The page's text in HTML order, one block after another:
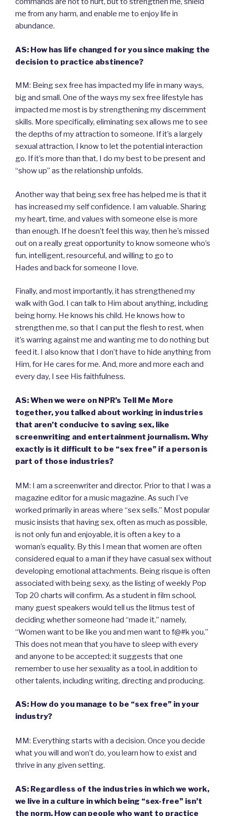
me from any harm, and enable me to enjoy life in
abundance.
AS: How has life changed for you since making the
decision to practice abstinence?
MM: Being sex free has impacted my life in many ways,
big and small. One of the ways my sex free lifestyle has
impacted me most is by strengthening my discernment
skills. More specifically, eliminating sex allows me to see
the depths of my attraction to someone. If it’s a largely
sexual attraction, I know to let the potential interaction
go. If it’s more than that, I do my best to be present and
“show up” as the relationship unfolds.
Another way that being sex free has helped me is that it
has increased my self confidence. I am valuable. Sharing
my heart, time, and values with someone else is more
than enough. If he doesn’t feel this way, then he’s missed
out on a really great opportunity to know someone who’s
fun, intelligent, resourceful, and willing to go to
Hades and back for someone I love.
Finally, and most importantly, it has strengthened my
walk with God. I can talk to Him about anything, including
being horny. He knows his child. He knows how to
strengthen me, so that I can put the flesh to rest, when
it’s warring against me and wanting me to do nothing but
feed it. I also know that I don’t have to hide anything from
Him, for He cares for me. And, more and more each and
every day, I see His faithfulness.
AS: When we were on NPR’s Tell Me More
together, you talked about working in industries
that aren’t conducive to saving sex, like
screenwriting and entertainment journalism. Why
exactly is it difficult to be “sex free” if a person is
part of those industries?
MM: I am a screenwriter and director. Prior to that I was a
magazine editor for a music magazine. As such I’ve
worked primarily in areas where “sex sells.” Most popular
music insists that having sex, often as much as possible,
is not only fun and enjoyable, it is often a key to a
woman’s equality. By this I mean that women are often
considered equal to a man if they have casual sex without
developing emotional attachments. Being risque is often
associated with being sexy, as the listing of weekly Pop
Top 20 charts will confirm. As a student in film school,
many guest speakers would tell us the litmus test of
deciding whether someone had “made it,” namely,
“Women want to be like you and men want to f@#k you.”
This does not mean that you have to sleep with every
and anyone to be accepted; it suggests that one
remember to use her sexuality as a tool, in addition to
other talents, including writing, directing and producing.
AS: How do you manage to be “sex free” in your
industry?
MM: Everything starts with a decision. Once you decide
what you will and won’t do, you learn how to exist and
thrive in any given setting.
AS: Regardless of the industries in which we work,
we live in a culture in which being “sex-free” isn’t
the norm. How can people who want to practice